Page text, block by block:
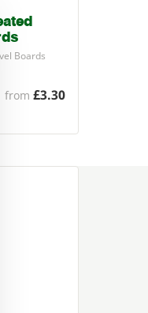
Boards
from £3.30